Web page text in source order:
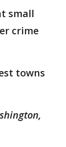
small
crime
towns